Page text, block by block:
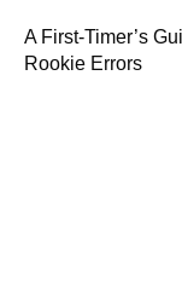
A First-Timer’s
Rookie Errors